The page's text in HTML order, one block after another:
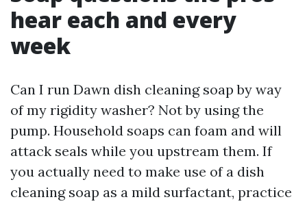
hear each and every
week
Can I run Dawn dish cleaning soap by way
of my rigidity washer? Not by using the
pump. Household soaps can foam and will
attack seals while you upstream them. If
you actually need to make use of a dish
cleaning soap as a mild surfactant, practice